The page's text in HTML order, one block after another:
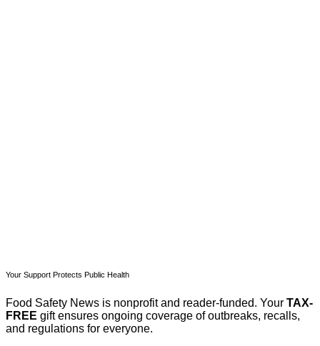
Your Support Protects Public Health
Food Safety News is nonprofit and reader-funded. Your TAX-
FREE gift ensures ongoing coverage of outbreaks, recalls,
and regulations for everyone.